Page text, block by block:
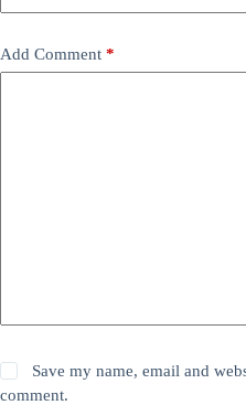
Add Comment *
Save my name, email and
comment.